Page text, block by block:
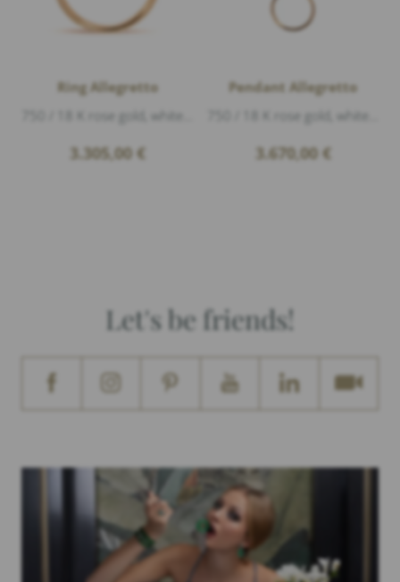
Ring Allegretto
3.305,00 €
Pendant Allegretto
3.670,00 €
Let's be friends!